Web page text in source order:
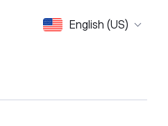
English (US)